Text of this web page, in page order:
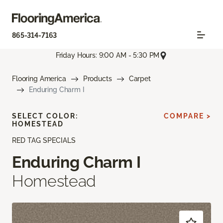
865-314-7163
Friday Hours: 9:00 AM - 5:30 PM
Flooring America Products
Carpet
Enduring Charm I
RED TAG SPECIALS
Enduring Charm I
Homestead
SELECT COLOR:
HOMESTEAD
COMPARE >